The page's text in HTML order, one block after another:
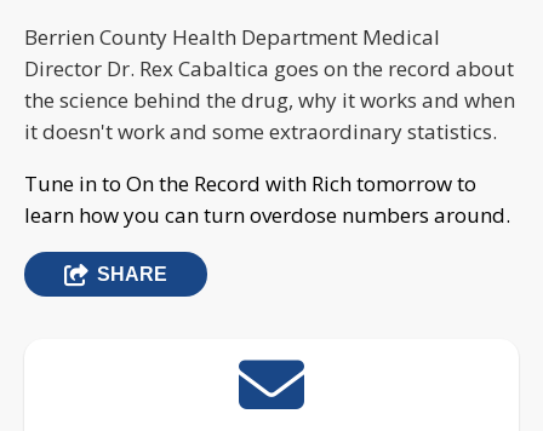
Berrien County Health Department Medical
Director Dr. Rex Cabaltica goes on the record about
the science behind the drug, why it works and when
it doesn't work and some extraordinary statistics.
Tune in to On the Record with Rich tomorrow to
learn how you can turn overdose numbers around.
SHARE